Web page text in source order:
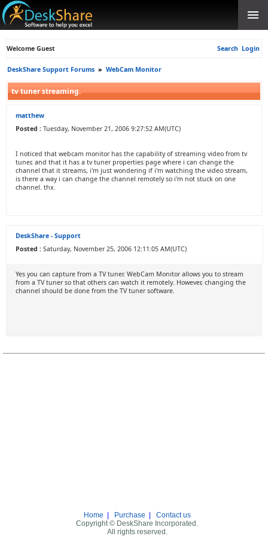
Welcome Guest Search Login
DeskShare Support Forums » WebCam Monitor
tv tuner streaming.
matthew
Posted : Tuesday, November 21, 2006 9:27:52 AM(UTC)
I noticed that webcam monitor has the capability of streaming video from tv
tuner, and that it has a tv tuner properties page where i can change the
channel that it streams, i'm just wondering if i'm watching the video stream,
is there a way i can change the channel remotely so i'm not stuck on one
channel. thx.
DeskShare - Support
Posted : Saturday, November 25, 2006 12:11:05 AM(UTC)
Yes you can capture from a TV tuner. WebCam Monitor allows you to stream
from a TV tuner so that others can watch it remotely. However, changing the
channel should be done from the TV tuner software.
Home Purchase
Contact us
Copyright © DeskShare Incorporated.
All rights reserved.